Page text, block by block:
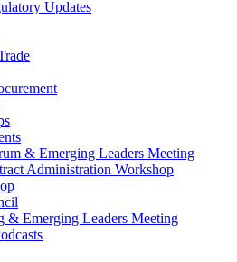
Updates
& Emerging Leaders Meeting
Administration Workshop
& Emerging Leaders Meeting